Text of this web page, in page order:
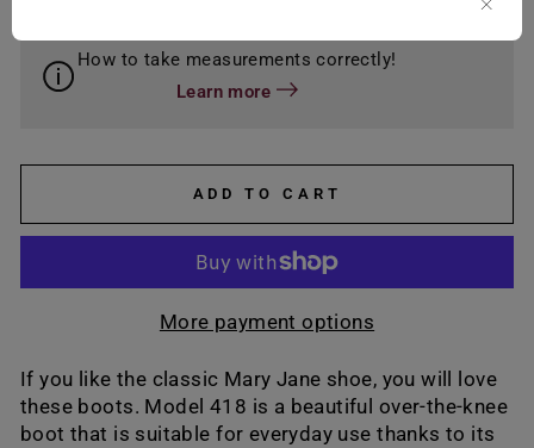
How to take measurements correctly!
Learn more
ADD TO CART
More payment options
If you like the classic Mary Jane shoe, you will love
these boots. Model 418 is a beautiful over-the-knee
boot that is suitable for everyday use thanks to its